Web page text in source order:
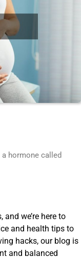
hormone called
we’re here to
and health tips to
hacks, our blog is
and balanced